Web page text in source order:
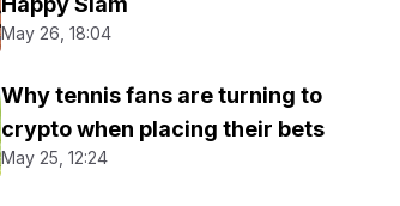
May 26, 18:04
Why tennis fans are turning to
crypto when placing their bets
May 25, 12:24